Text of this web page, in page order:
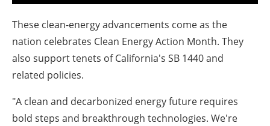
These clean-energy advancements come as the
nation celebrates Clean Energy Action Month. They
also support tenets ofCalifornia's SB 1440 and
related policies.
"A clean and decarbonized energy future requires
bold steps and breakthrough technologies. We're